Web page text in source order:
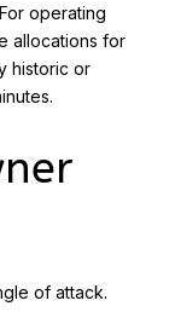
operating
allocations for
historic or
of attack.